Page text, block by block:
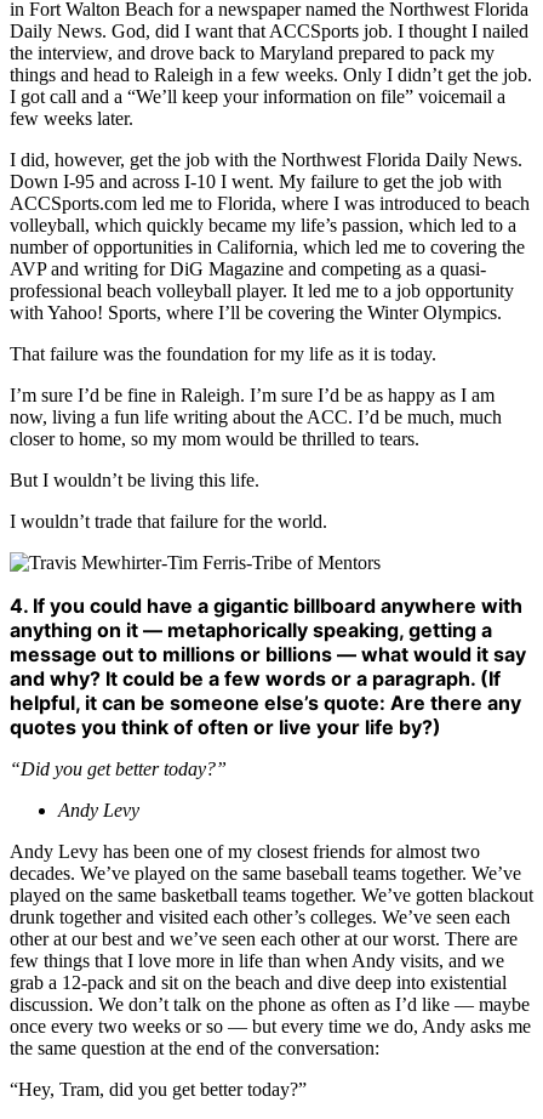
in Fort Walton Beach for a newspaper named the Northwest Florida
Daily News. God, did I want that ACCSports job. I thought I nailed
the interview, and drove back to Maryland prepared to pack my
things and head to Raleigh in a few weeks. Only I didn’t get the job.
I got call and a “We’ll keep your information on file” voicemail a
few weeks later.
I did, however, get the job with the Northwest Florida Daily News.
Down I-95 and across I-10 I went. My failure to get the job with
ACCSports.com led me to Florida, where I was introduced to beach
volleyball, which quickly became my life’s passion, which led to a
number of opportunities in California, which led me to covering the
AVP and writing for DiG Magazine and competing as a quasi-
professional beach volleyball player. It led me to a job opportunity
with Yahoo! Sports, where I’ll be covering the Winter Olympics.
That failure was the foundation for my life as it is today.
I’m sure I’d be fine in Raleigh. I’m sure I’d be as happy as I am
now, living a fun life writing about the ACC. I’d be much, much
closer to home, so my mom would be thrilled to tears.
But I wouldn’t be living this life.
I wouldn’t trade that failure for the world.
4. If you could have a gigantic billboard anywhere with
anything on it — metaphorically speaking, getting a
message out to millions or billions — what would it say
and why? It could be a few words or a paragraph. (If
helpful, it can be someone else’s quote: Are there any
quotes you think of often or live your life by?)
“Did you get better today?”
Andy Levy
Andy Levy has been one of my closest friends for almost two
decades. We’ve played on the same baseball teams together. We’ve
played on the same basketball teams together. We’ve gotten blackout
drunk together and visited each other’s colleges. We’ve seen each
other at our best and we’ve seen each other at our worst. There are
few things that I love more in life than when Andy visits, and we
grab a 12-pack and sit on the beach and dive deep into existential
discussion. We don’t talk on the phone as often as I’d like — maybe
once every two weeks or so — but every time we do, Andy asks me
the same question at the end of the conversation:
“Hey, Tram, did you get better today?”